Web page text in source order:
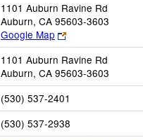
1101 Auburn Ravine Rd
Auburn, CA 95603-3603
Google Map
Link
opens
new
browser
tab
1101 Auburn Ravine Rd
Auburn, CA 95603-3603
(530) 537-2401
(530) 537-2938